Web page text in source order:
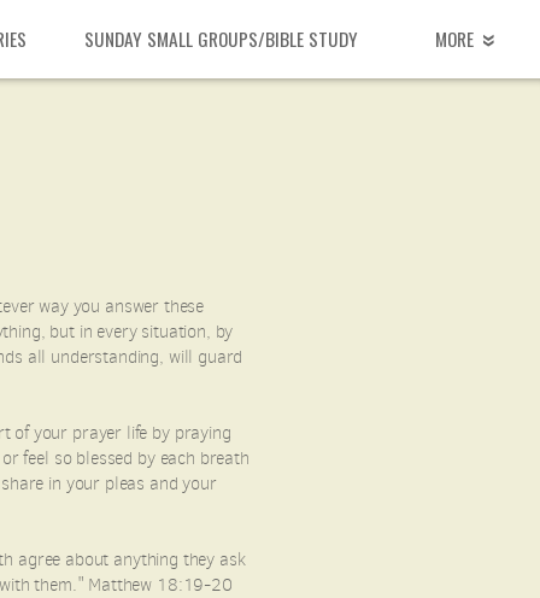
SUNDAY SMALL GROUPS/BIBLE STUDY MORE
way you answer these
but in every situation, by
all understanding, will guard
of your prayer life by praying
feel so blessed by each breath
in your pleas and your
agree about anything they ask
them." Matthew 18:19-20